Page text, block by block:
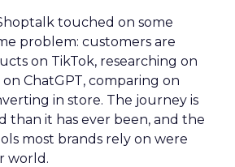
touched on some
problem: customers are
on TikTok, researching on
ChatGPT, comparing on
in store. The journey is
than it has ever been, and the
most brands rely on were
world.